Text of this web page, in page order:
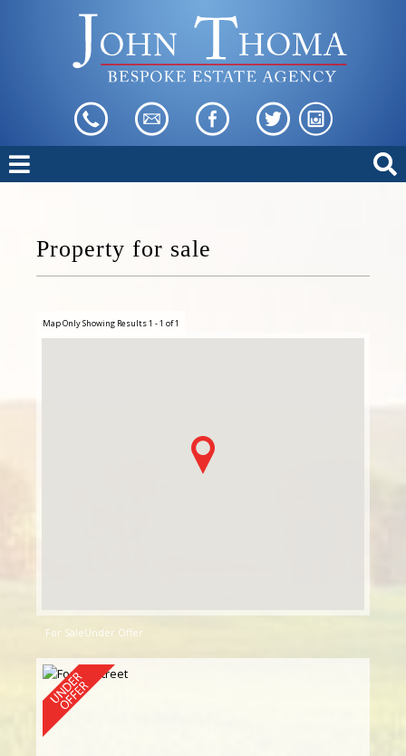
Property for sale
Map Only Showing Results 1 - 1 of 1
For SaleUnder Offer